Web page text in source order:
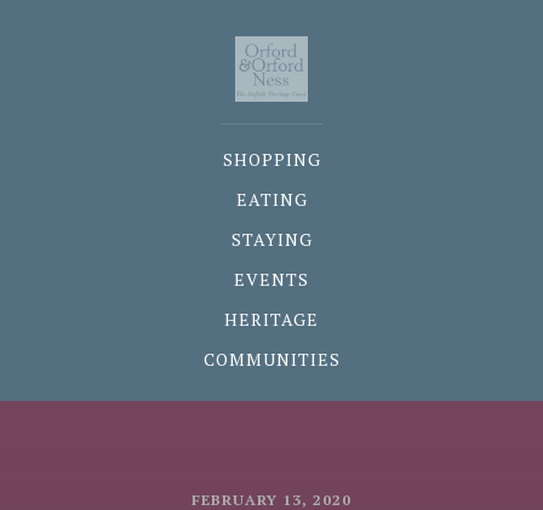
SHOPPING
EATING
STAYING
EVENTS
HERITAGE
COMMUNITIES
FEBRUARY 13, 2020